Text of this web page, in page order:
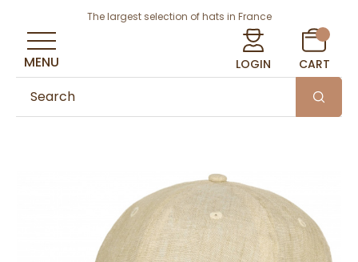
The largest selection of hats in France
LOGIN CART
MENU